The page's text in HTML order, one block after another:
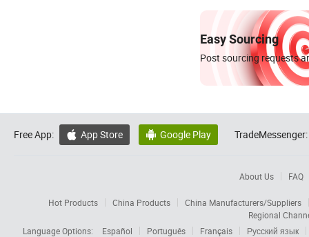
Easy Sourcing
Post sourcing requests
Free App:  App Store  Google Play TradeMessenger:
About Us FAQ
Hot Products China Products
China Manufacturers/Suppliers
Regional
Language Options:
Español Português Français
Русский язык